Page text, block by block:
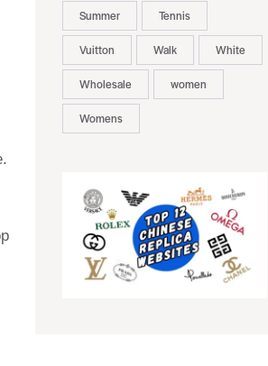
Summer Tennis
Vuitton Walk White
Wholesale women
Womens